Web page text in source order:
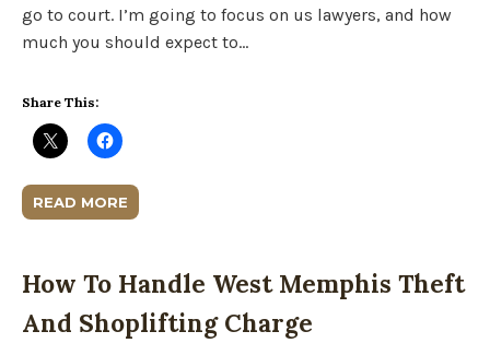
go to court. I’m going to focus on us lawyers, and how
much you should expect to…
Share This:
READ MORE
How To Handle West Memphis Theft
And Shoplifting Charge